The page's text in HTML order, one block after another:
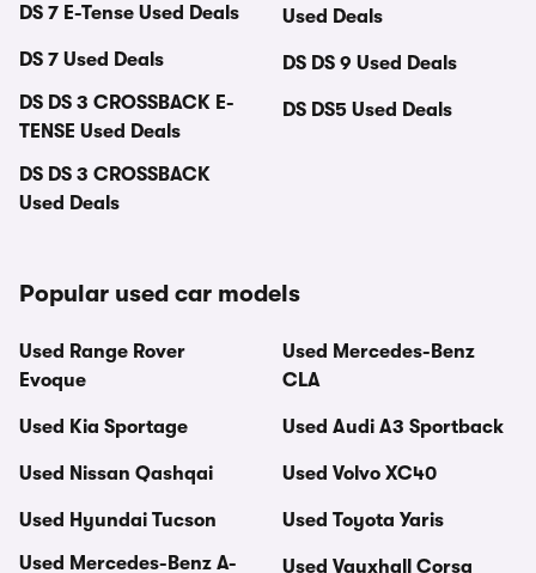
DS 7 E-Tense Used Deals
DS 7 Used Deals
DS DS 3 CROSSBACK E-
TENSE Used Deals
DS DS 3 CROSSBACK
Used Deals
Used Deals
DS DS 9 Used Deals
DS DS5 Used Deals
Popular used car models
Used Range Rover
Evoque
Used Kia Sportage
Used Nissan Qashqai
Used Hyundai Tucson
Used Mercedes-Benz A-
Used Mercedes-Benz
CLA
Used Audi A3 Sportback
Used Volvo XC40
Used Toyota Yaris
Used Vauxhall Corsa